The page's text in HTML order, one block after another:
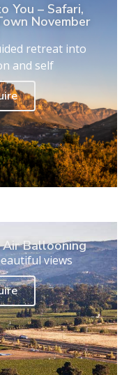
You – Safari,
November
retreat into
and self
Ballooning
views